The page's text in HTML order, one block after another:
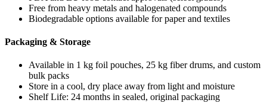
Free from heavy metals and halogenated compounds
Biodegradable options available for paper and textiles
Packaging & Storage
Available in 1 kg foil pouches, 25 kg fiber drums, and custom
bulk packs
Store in a cool, dry place away from light and moisture
Shelf Life: 24 months in sealed, original packaging